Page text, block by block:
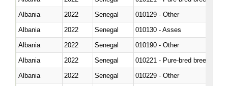
Albania
2022 Senegal
010129 - Other
Albania
2022 Senegal
010130 - Asses
Albania
2022 Senegal
010190 - Other
Albania
2022 Senegal
010221 - Pure-bred breeding
Albania
2022 Senegal
010229 - Other